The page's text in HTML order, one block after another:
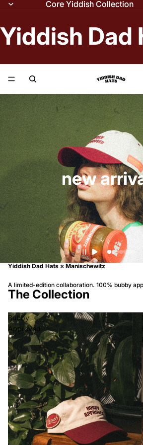
Core Yiddish Collection
Core Yiddish Collection
Yiddish Dad
new
Yiddish Dad Hats × Manischewitz
A limited-edition collaboration. 100% bubby
The Collection
Bubby
Approved